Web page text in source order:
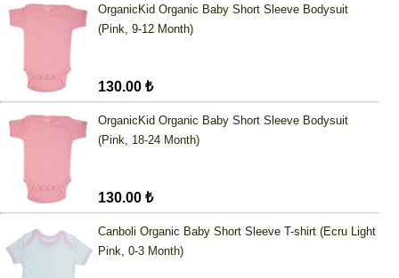
OrganicKid Organic Baby Short Sleeve Bodysuit
(Pink, 9-12 Month)
130.00 ₺
OrganicKid Organic Baby Short Sleeve Bodysuit
(Pink, 18-24 Month)
130.00 ₺
Canboli Organic Baby Short Sleeve T-shirt (Ecru Light
Pink, 0-3 Month)